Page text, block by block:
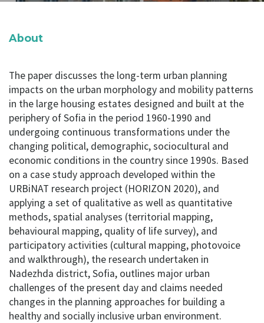
About
The paper discusses the long-term urban planning
impacts on the urban morphology and mobility patterns
in the large housing estates designed and built at the
periphery of Sofia in the period 1960-1990 and
undergoing continuous transformations under the
changing political, demographic, sociocultural and
economic conditions in the country since 1990s. Based
on a case study approach developed within the
URBiNAT research project (HORIZON 2020), and
applying a set of qualitative as well as quantitative
methods, spatial analyses (territorial mapping,
behavioural mapping, quality of life survey), and
participatory activities (cultural mapping, photovoice
and walkthrough), the research undertaken in
Nadezhda district, Sofia, outlines major urban
challenges of the present day and claims needed
changes in the planning approaches for building a
healthy and socially inclusive urban environment.